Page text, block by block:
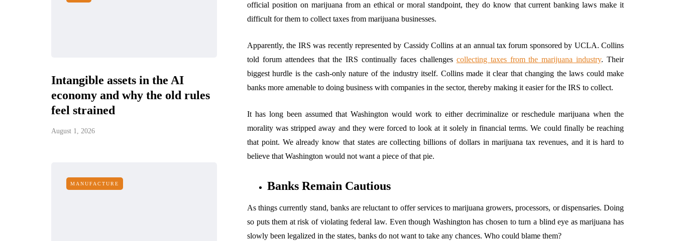
Intangible assets in the AI
economy and why the old rules
feel strained
August 1, 2026
MANUFACTURE
official position on marijuana from an ethical or moral standpoint, they do know that current banking laws make it
difficult for them to collect taxes from marijuana businesses.
Apparently, the IRS was recently represented by Cassidy Collins at an annual tax forum sponsored by UCLA. Collins
told forum attendees that the IRS continually faces challenges collecting taxes from the marijuana industry. Their
biggest hurdle is the cash-only nature of the industry itself. Collins made it clear that changing the laws could make
banks more amenable to doing business with companies in the sector, thereby making it easier for the IRS to collect.
It has long been assumed that Washington would work to either decriminalize or reschedule marijuana when the
morality was stripped away and they were forced to look at it solely in financial terms. We could finally be reaching
that point. We already know that states are collecting billions of dollars in marijuana tax revenues, and it is hard to
believe that Washington would not want a piece of that pie.
Banks Remain Cautious
As things currently stand, banks are reluctant to offer services to marijuana growers, processors, or dispensaries. Doing
so puts them at risk of violating federal law. Even though Washington has chosen to turn a blind eye as marijuana has
slowly been legalized in the states, banks do not want to take any chances. Who could blame them?